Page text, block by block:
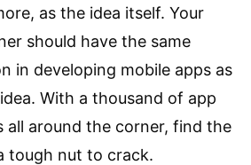
as the idea itself. Your
should have the same
in developing mobile apps as
With a thousand of app
all around the corner, find the
tough nut to crack.